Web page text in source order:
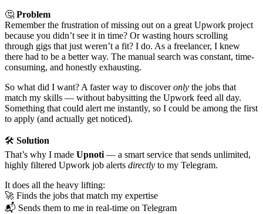
🤔 Problem
Remember the frustration of missing out on a great Upwork project
because you didn’t see it in time? Or wasting hours scrolling
through gigs that just weren’t a fit? I do. As a freelancer, I knew
there had to be a better way. The manual search was constant, time-
consuming, and honestly exhausting.
So what did I want? A faster way to discoveronly the jobs that
match my skills — without babysitting the Upwork feed all day.
Something that could alert me instantly, so I could be among the first
to apply (and actually get noticed).
🛠 Solution
That’s why I made Upnoti — a smart service that sends unlimited,
highly filtered Upwork job alerts directly to my Telegram.
It does all the heavy lifting:
🚀 Finds the jobs that match my expertise
📬 Sends them to me in real-time on Telegram